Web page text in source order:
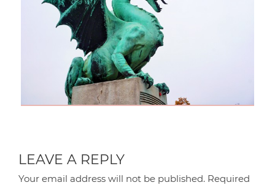
LEAVE A REPLY
Your email address will not be published. Required